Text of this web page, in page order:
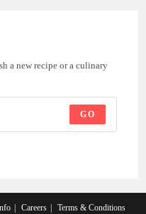
a new recipe or a culinary
GO
Careers Terms & Conditions